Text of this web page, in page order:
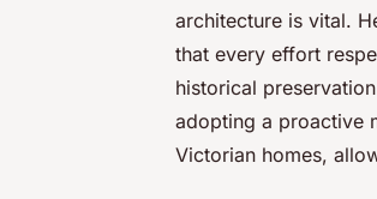
architecture is vital.
that every effort
historical
adopting a proactive
Victorian homes,